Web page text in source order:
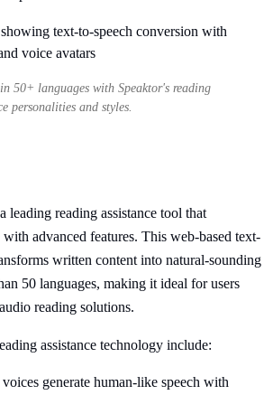
50+ languages with Speaktor's reading
personalities and styles.
leading reading assistance tool that
with advanced features. This web-based text-
written content into natural-sounding
50 languages, making it ideal for users
reading solutions.
assistance technology include:
generate human-like speech with